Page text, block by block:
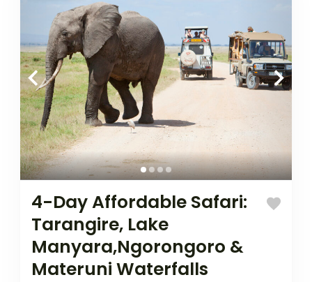
4-Day Affordable Safari:
Tarangire, Lake
Manyara,Ngorongoro &
Materuni Waterfalls